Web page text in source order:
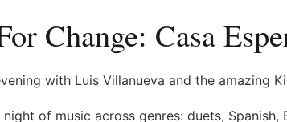
Change: Casa
with Luis Villanueva and the amazing
of music across genres: duets, Spanish,